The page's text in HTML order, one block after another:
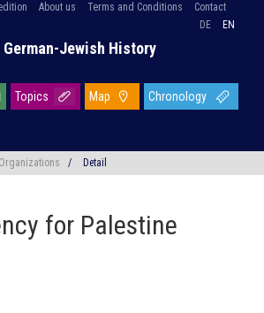
About us Terms and Conditions
Contact
DE
EN
Jewish History
Topics Map Chronology
Organizations / Detail
for Palestine